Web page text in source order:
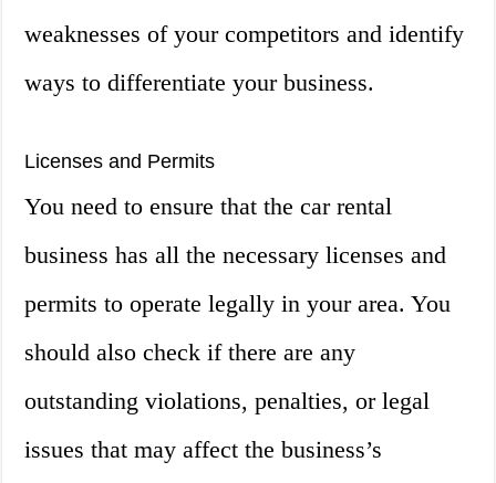
weaknesses of your competitors and identify
ways to differentiate your business.
Licenses and Permits
You need to ensure that the car rental
business has all the necessary licenses and
permits to operate legally in your area. You
should also check if there are any
outstanding violations, penalties, or legal
issues that may affect the business’s